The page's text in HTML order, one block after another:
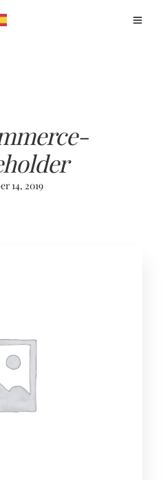
14, 2019